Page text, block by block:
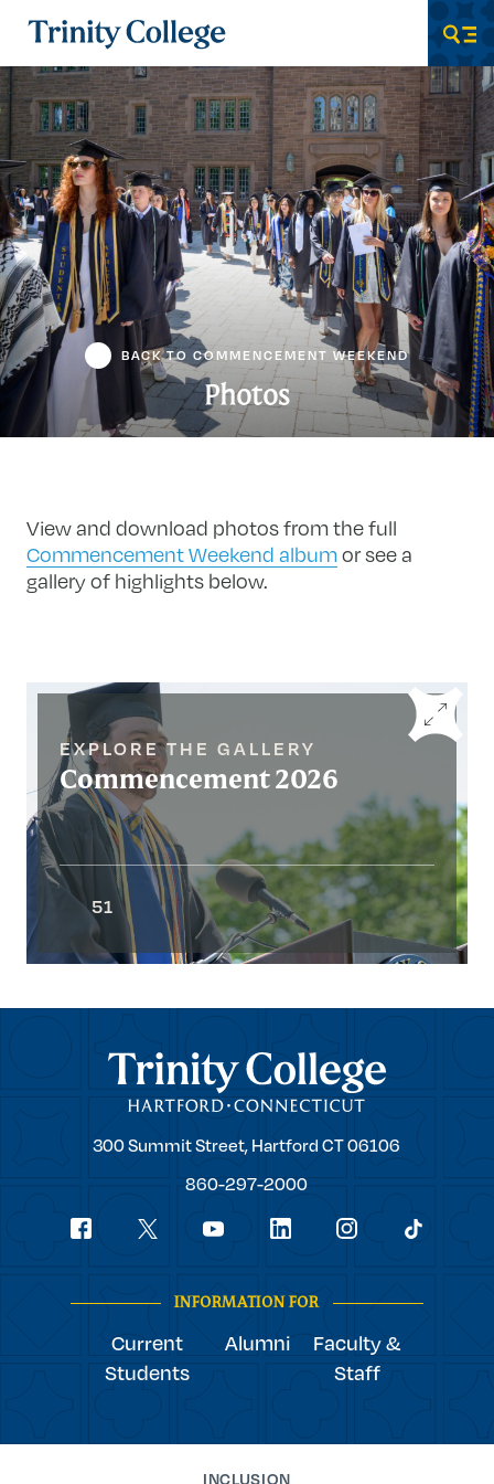
Trinity College
BACK TO COMMENCEMENT WEEKEND
Photos
View and download photos from the full
Commencement Weekend albumor see a
gallery of highlights below.
EXPLORE THE GALLERY
Commencement 2026
51
Trinity College
Trinity
300 Summit Street, Hartford CT06106
860-297-2000
Social
INFORMATION FOR
Current
Students
Alumni
Faculty &
Staff
INCLUSION